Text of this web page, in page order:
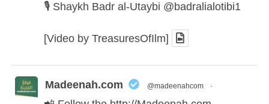
🎙️ Shaykh Badr al-Utaybi @badralialotibi1
[Video by TreasuresOfIlm]
Madeenah.com @madeenahcom ·